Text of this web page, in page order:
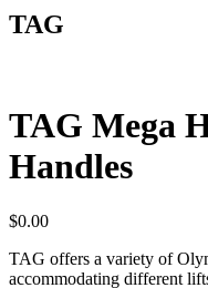
TAG
TAG Mega
Handles
$0.00
TAG offers a variety of
accommodating different